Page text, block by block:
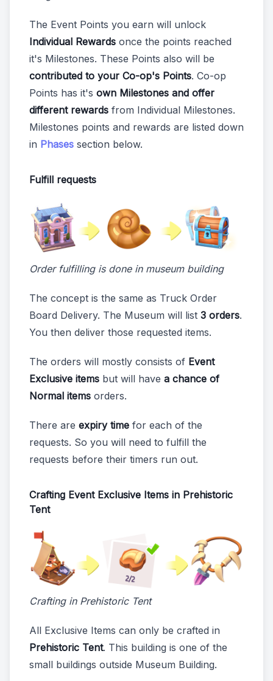
The Event Points you earn will unlock
Individual Rewards once the points reached
it's Milestones. These Points also will be
contributed to your Co-op's Points. Co-op
Points has it's own Milestones and offer
different rewards from Individual Milestones.
Milestones points and rewards are listed down
in Phases section below.
Fulfill requests
Order fulfilling is done in museum building
The concept is the same as Truck Order
Board Delivery. The Museum will list 3 orders.
You then deliver those requested items.
The orders will mostly consists of Event
Exclusive items but will have a chance of
Normal items orders.
There are expiry time for each of the
requests. So you will need to fulfill the
requests before their timers run out.
Crafting Event Exclusive Items in Prehistoric
Tent
Crafting in Prehistoric Tent
All Exclusive Items can only be crafted in
Prehistoric Tent. This building is one of the
small buildings outside Museum Building.